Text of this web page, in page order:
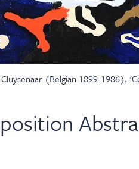
(Belgian 1899-1986),